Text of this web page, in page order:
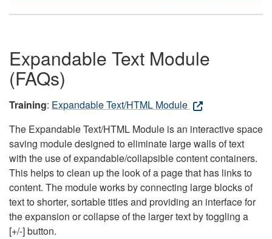
Expandable Text Module
(FAQs)
Training: Expandable Text/HTML Module
The Expandable Text/HTML Module is an interactive space
saving module designed to eliminate large walls of text
with the use of expandable/collapsible content containers.
This helps to clean up the look of a page that has links to
content. The module works by connecting large blocks of
text to shorter, sortable titles and providing an interface for
the expansion or collapse of the larger text by toggling a
[+/-] button.